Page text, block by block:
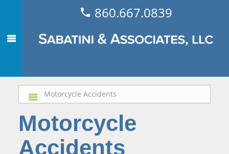
860.667.0839
Motorcycle
Accidents
Motorcycle Accidents